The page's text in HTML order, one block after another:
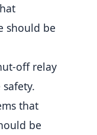
should be
off relay
that
be